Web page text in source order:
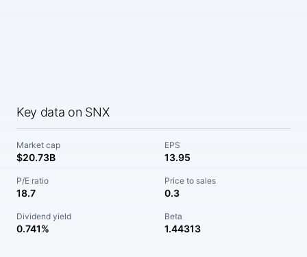
Key data on SNX
Market cap
$20.73B
EPS
13.95
P/E ratio
18.7
Price to sales
0.3
Dividend yield
0.741%
Beta
1.44313